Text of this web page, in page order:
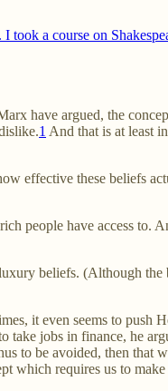
a course on
have argued, the
1 And that is at least
effective these beliefs
people have access to.
beliefs. (Although
it even seems to push
jobs in finance, he
to be avoided, then that
which requires us to